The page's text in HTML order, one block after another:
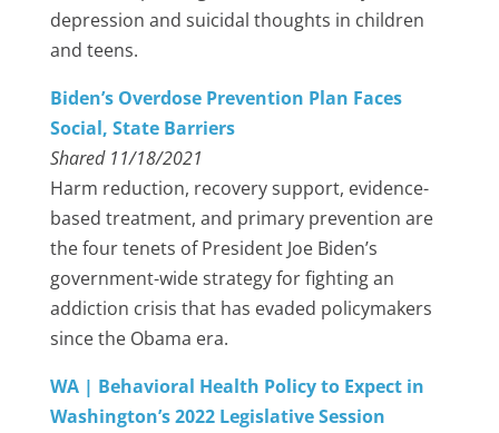
depression and suicidal thoughts in children
and teens.
Biden’s Overdose Prevention Plan Faces
Social, State Barriers
Shared 11/18/2021
Harm reduction, recovery support, evidence-
based treatment, and primary prevention are
the four tenets of President Joe Biden’s
government-wide strategy for fighting an
addiction crisis that has evaded policymakers
since the Obama era.
WA | Behavioral Health Policy to Expect in
Washington’s 2022 Legislative Session